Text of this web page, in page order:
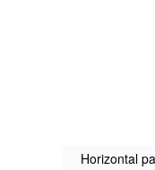
Horizontal